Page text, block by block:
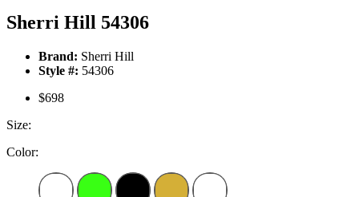
Sherri Hill 54306
Brand: Sherri Hill
Style #: 54306
$698
Size:
Color: